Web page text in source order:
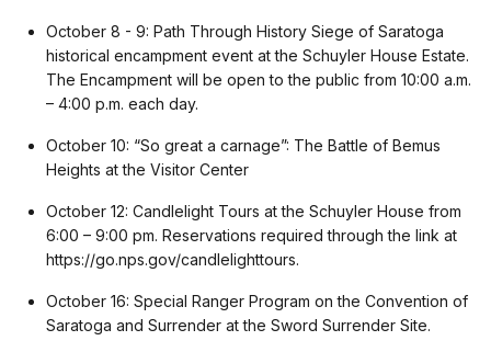
October 8 - 9: Path Through History Siege of Saratoga
historical encampment event at the Schuyler House Estate.
The Encampment will be open to the public from 10:00 a.m.
– 4:00 p.m. each day.
October 10: “So great a carnage”: The Battle of Bemus
Heights at the Visitor Center
October 12: Candlelight Tours at the Schuyler House from
6:00 – 9:00 pm. Reservations required through the link at
https://go.nps.gov/candlelighttours.
October 16: Special Ranger Program on the Convention of
Saratoga and Surrender at the Sword Surrender Site.